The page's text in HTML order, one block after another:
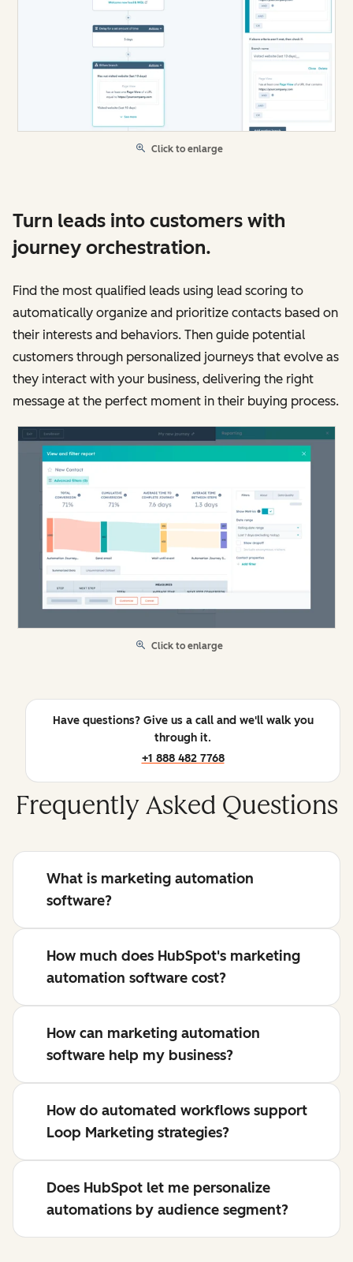
Click to enlarge
Turn leads into customers with
journey orchestration.
Find the most qualified leads using lead scoring to
automatically organize and prioritize contacts based on
their interests and behaviors. Then guide potential
customers through personalized journeys that evolve as
they interact with your business, delivering the right
message at the perfect moment in their buying process.
Click to enlarge
Have questions? Give us a call and we'll walk you
through it.
+1 888 482 7768
Frequently Asked Questions
What is marketing automation
software?
How much does HubSpot's marketing
automation software cost?
How can marketing automation
software help my business?
How do automated workflows support
Loop Marketing strategies?
Does HubSpot let me personalize
automations by audience segment?